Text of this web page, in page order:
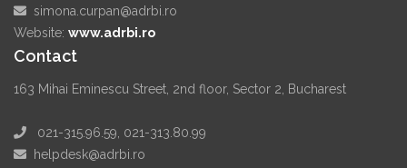
simona.curpan@adrbi.ro
Website: www.adrbi.ro
Contact
163 Mihai Eminescu Street, 2nd floor, Sector 2, Bucharest
021-315.96.59, 021-313.80.99
helpdesk@adrbi.ro